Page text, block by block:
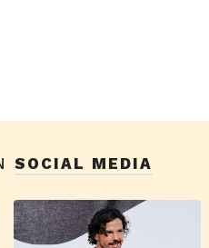
SOCIAL MEDIA